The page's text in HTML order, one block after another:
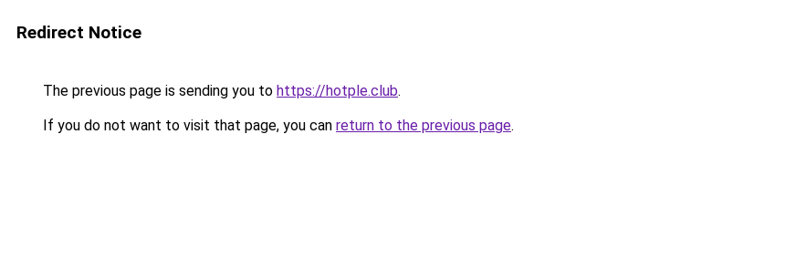
Redirect Notice
The previous page is sending you to https://hotple.club.
If you do not want to visit that page, you can return to the previous page.